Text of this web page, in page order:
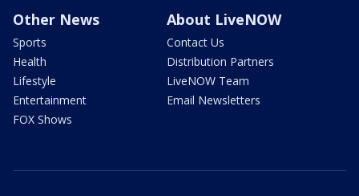
Other News
Sports
Health
Lifestyle
Entertainment
FOX Shows
About LiveNOW
Contact Us
Distribution Partners
LiveNOW Team
Email Newsletters